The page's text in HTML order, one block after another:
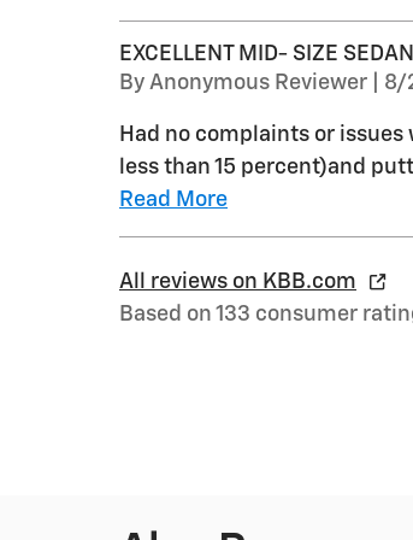
EXCELLENT MID- SIZE SEDAN
By Anonymous Reviewer on
8/
Had no complaints or
less than 15 percent)and
Read More
All reviews on KBB.com
Based on 133 consumer